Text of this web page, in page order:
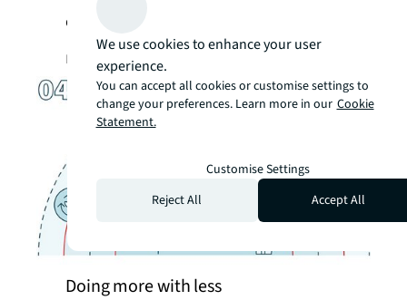
contribute to a sustainable and
resilient future.
Doing more with less
We use cookies to enhance your user
experience.
You can accept all cookies or customise settings to
change your preferences. Learn more in our Cookie
Statement.
Customise Settings
Reject All
Accept All